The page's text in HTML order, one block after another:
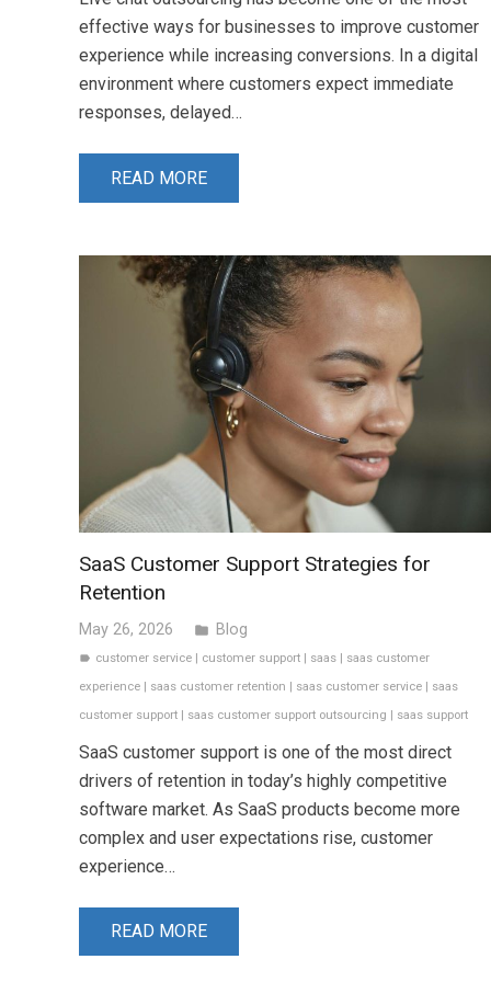
effective ways for businesses to improve customer
experience while increasing conversions. In a digital
environment where customers expect immediate
responses, delayed…
READ MORE
SaaS Customer Support Strategies for
Retention
May 26, 2026 folder Blog
label customer service | customer support | saas | saas customer
experience | saas customer retention | saas customer service | saas
customer support | saas customer support outsourcing | saas support
SaaS customer support is one of the most direct
drivers of retention in today’s highly competitive
software market. As SaaS products become more
complex and user expectations rise, customer
experience…
READ MORE